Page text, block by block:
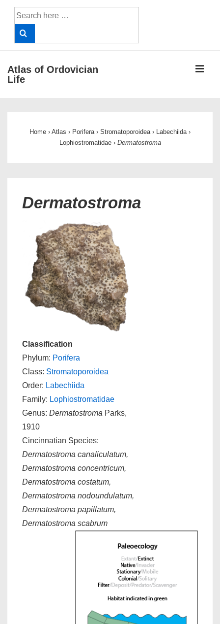
Search
for:
Atlas of Ordovician
Life
Home › Atlas › Porifera › Stromatoporoidea › Labechiida ›
Lophiostromatidae › Dermatostroma
Dermatostroma
Classification
Phylum: Porifera
Class: Stromatoporoidea
Order: Labechiida
Family: Lophiostromatidae
Genus: Dermatostroma Parks,
1910
Cincinnatian Species:
Dermatostroma canaliculatum,
Dermatostroma concentricum,
Dermatostroma costatum,
Dermatostroma nodoundulatum,
Dermatostroma papillatum,
Dermatostroma scabrum